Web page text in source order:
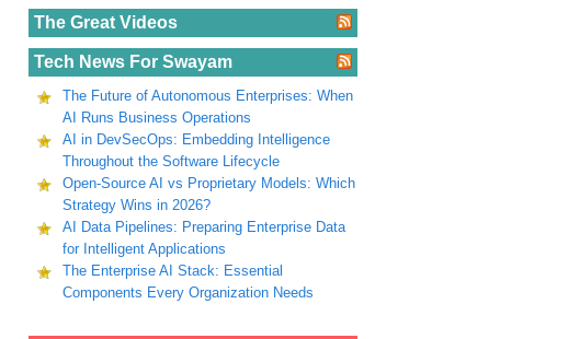
The Great Videos
Tech News For Swayam
The Future of Autonomous Enterprises: When
AI Runs Business Operations
AI in DevSecOps: Embedding Intelligence
Throughout the Software Lifecycle
Open-Source AI vs Proprietary Models: Which
Strategy Wins in 2026?
AI Data Pipelines: Preparing Enterprise Data
for Intelligent Applications
The Enterprise AI Stack: Essential
Components Every Organization Needs